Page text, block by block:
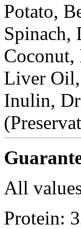
Potato,
Spinach,
Coconut,
Liver Oil,
Inulin,
All
Protein: